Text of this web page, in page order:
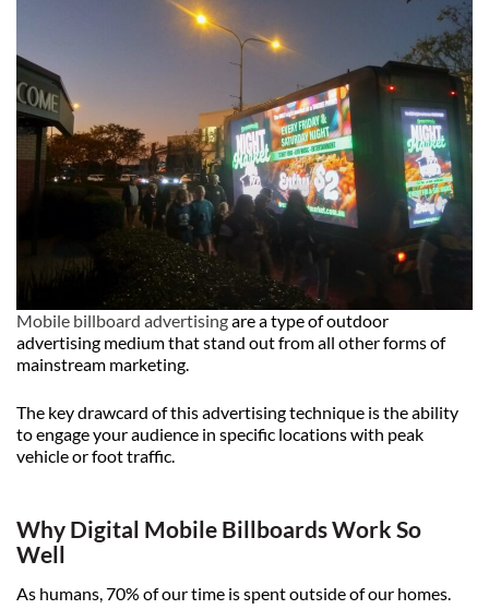
Mobile billboard advertisingare a type of outdoor
advertising medium that stand out from all other forms of
mainstream marketing.
The key drawcard of this advertising technique is the ability
to engage your audience in specific locations with peak
vehicle or foot traffic.
Why Digital Mobile Billboards Work So
Well
As humans, 70% of our time is spent outside of our homes.